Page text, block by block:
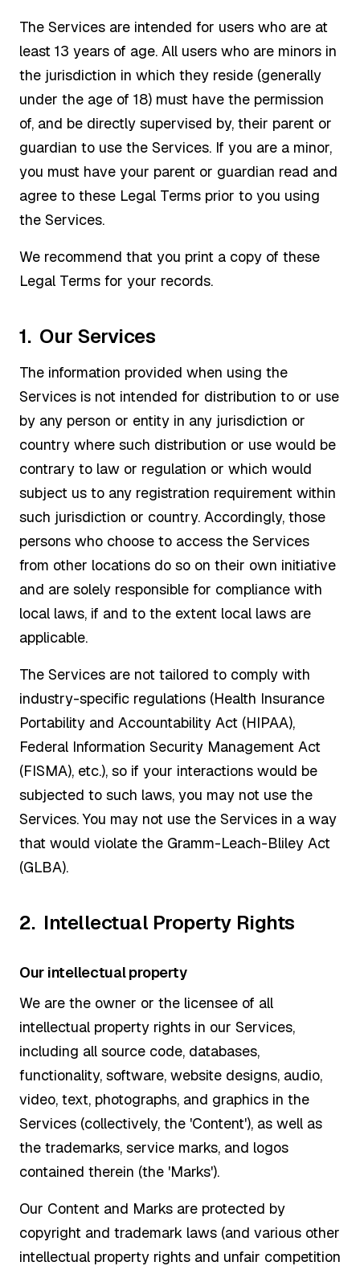
The Services are intended for users who are at
least 13 years of age. All users who are minors in
the jurisdiction in which they reside (generally
under the age of 18) must have the permission
of, and be directly supervised by, their parent or
guardian to use the Services. If you are a minor,
you must have your parent or guardian read and
agree to these Legal Terms prior to you using
the Services.
We recommend that you print a copy of these
Legal Terms for your records.
1. Our Services
The information provided when using the
Services is not intended for distribution to or use
by any person or entity in any jurisdiction or
country where such distribution or use would be
contrary to law or regulation or which would
subject us to any registration requirement within
such jurisdiction or country. Accordingly, those
persons who choose to access the Services
from other locations do so on their own initiative
and are solely responsible for compliance with
local laws, if and to the extent local laws are
applicable.
The Services are not tailored to comply with
industry-specific regulations (Health Insurance
Portability and Accountability Act (HIPAA),
Federal Information Security Management Act
(FISMA), etc.), so if your interactions would be
subjected to such laws, you may not use the
Services. You may not use the Services in a way
that would violate the Gramm-Leach-Bliley Act
(GLBA).
2. Intellectual Property Rights
Our intellectual property
We are the owner or the licensee of all
intellectual property rights in our Services,
including all source code, databases,
functionality, software, website designs, audio,
video, text, photographs, and graphics in the
Services (collectively, the 'Content'), as well as
the trademarks, service marks, and logos
contained therein (the 'Marks').
Our Content and Marks are protected by
copyright and trademark laws (and various other
intellectual property rights and unfair competition